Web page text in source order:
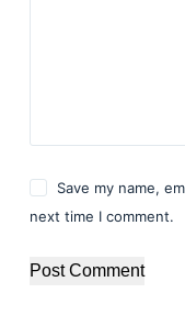
Save my name,
next time I comment.
Post Comment